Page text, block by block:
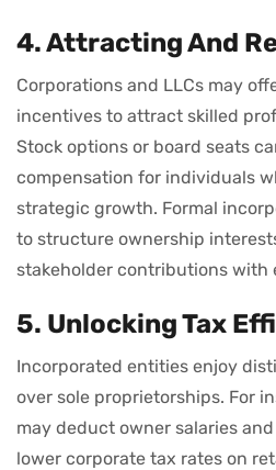
4. Attracting And
Corporations and LLCs may
incentives to attract skilled
Stock options or board seats
compensation for individuals
strategic growth. Formal
to structure ownership
stakeholder contributions with
5. Unlocking Tax
Incorporated entities enjoy
over sole proprietorships. For
may deduct owner salaries
lower corporate tax rates on